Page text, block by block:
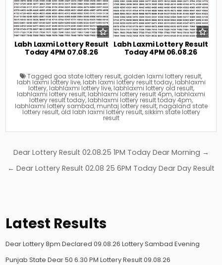
Labh Laxmi Lottery Result
Today 4PM 07.08.26
Labh Laxmi Lottery Result
Today 4PM 06.08.26
Tagged goa state lottery result, golden laxmi lottery result,
labh laxmi lottery live, labh laxmi lottery result today, labhlaxmi
lottery, labhlaxmi lottery live, labhlaxmi lottery old result,
labhlaxmi lottery result, labhlaxmi lottery result 4pm, labhlaxmi
lottery result today, labhlaxmi lottery result today 4pm,
labhlaxmi lottery sambad, muntaj lottery result, nagaland state
lottery result, old labh laxmi lottery result, sikkim state lottery
result
Post
navigation
Dear Lottery Result 02.08.25 1PM Today Dear Morning →
← Dear Lottery Result 02.08 25 6PM Today Dear Day Result
Latest Results
Dear Lottery 8pm Declared 09.08.26 Lottery Sambad Evening
Punjab State Dear 50 6.30 PM Lottery Result 09.08.26